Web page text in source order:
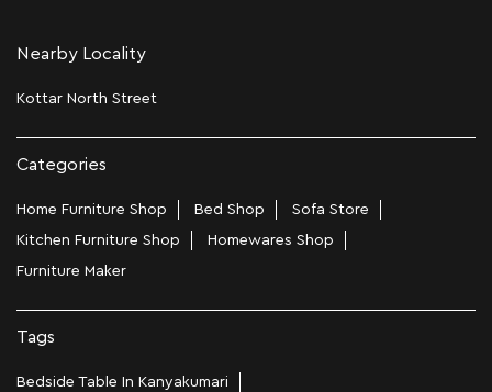
Nearby Locality
Kottar North Street
Categories
Home Furniture Shop Bed Shop
Sofa Store
Kitchen Furniture Shop
Homewares Shop
Furniture Maker
Tags
Bedside Table In Kanyakumari